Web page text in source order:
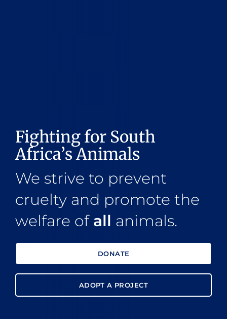
Fighting for South
Africa’s Animals
We strive to prevent
cruelty and promote the
welfare of all animals.
DONATE
ADOPT A PROJECT